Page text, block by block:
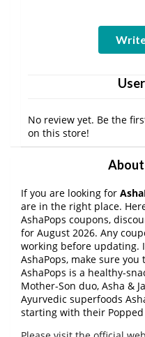
No review yet. Be the
on this store!
About
If you are looking for
are in the right place.
AshaPops coupons,
for August 2026. Any
working before updating.
AshaPops, make sure
AshaPops is a healthy-
Mother-Son duo, Asha &
Ayurvedic superfoods
starting with their Popped